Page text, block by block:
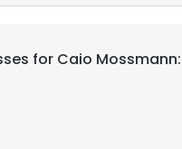
for Caio Mossmann: